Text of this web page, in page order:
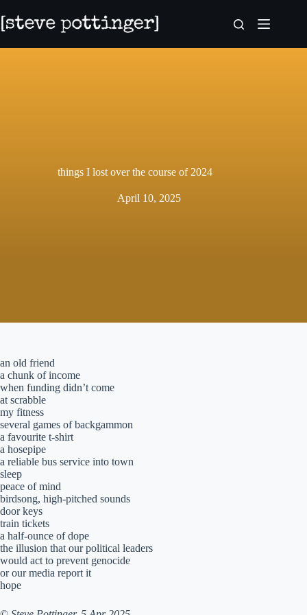
to
content
things I lost over the course of 2024
April 10, 2025
an old friend
a chunk of income
when funding didn’t come
at scrabble
my fitness
several games of backgammon
a favourite t-shirt
a hosepipe
a reliable bus service into town
sleep
peace of mind
birdsong, high-pitched sounds
door keys
train tickets
a half-ounce of dope
the illusion that our political leaders
would act to prevent genocide
or our media report it
hope